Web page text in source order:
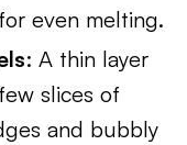
even melting.
: A thin layer
slices of
and bubbly